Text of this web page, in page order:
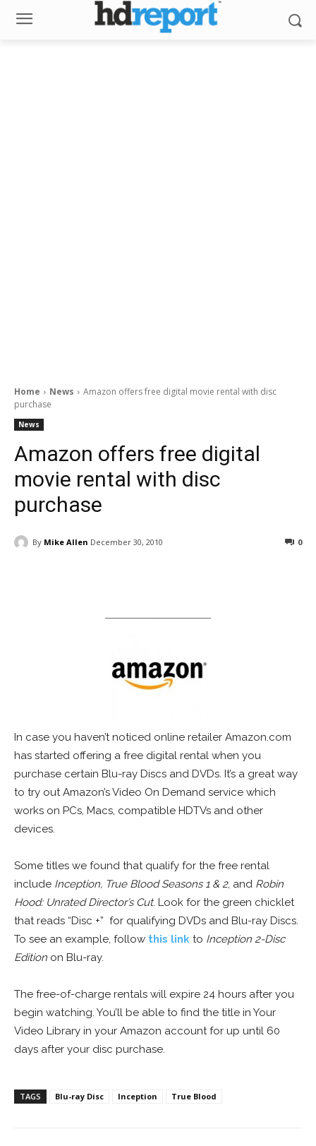
Home News
Amazon offers free digital movie rental with disc
purchase
News
Amazon offers free digital
movie rental with disc
purchase
By Mike Allen December 30, 2010 0
In case you haven’t noticed online retailer Amazon.com
has started offering a free digital rental when you
purchase certain Blu-ray Discs and DVDs. It’s a great way
to try out Amazon’s Video On Demand service which
works on PCs, Macs, compatible HDTVs and other
devices.
Some titles we found that qualify for the free rental
include Inception, True Blood Seasons 1 & 2, and Robin
Hood: Unrated Director’s Cut. Look for the green chicklet
that reads “Disc +” for qualifying DVDs and Blu-ray Discs.
To see an example, follow this link to Inception 2-Disc
Edition on Blu-ray.
The free-of-charge rentals will expire 24 hours after you
begin watching. You’ll be able to find the title in Your
Video Library in your Amazon account for up until 60
days after your disc purchase.
TAGS Blu-ray Disc Inception True Blood